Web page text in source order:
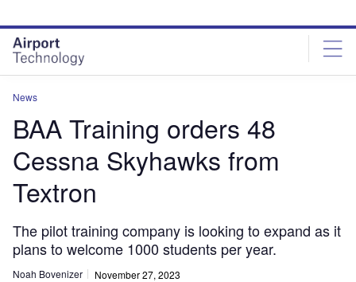
site
menu
page
content
News
BAA Training orders 48
Cessna Skyhawks from
Textron
The pilot training company is looking to expand as it
plans to welcome 1000 students per year.
Noah Bovenizer November 27, 2023